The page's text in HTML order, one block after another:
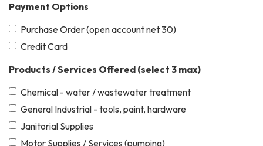
Payment Options
Purchase Order (open account net 30)
Credit Card
Products / Services Offered (select 3 max)
Chemical - water / wastewater treatment
General Industrial - tools, paint, hardware
Janitorial Supplies
Motor Supplies / Services (pumping)